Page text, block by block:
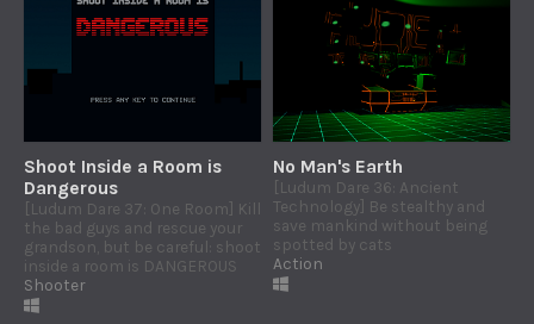
Shoot Inside a Room is
Dangerous
[Ludum Dare 37: One Room] Kill
the bad guys and rescue your
grandson, but be careful: shoot
inside a room is DANGEROUS
Shooter
No Man's Earth
[Ludum Dare 36: Ancient
Technology] Be stealthy and
save mankind without being
spotted by cats
Action